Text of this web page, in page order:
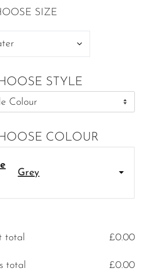
SIZE
STYLE
COLOUR
Grey
total £0.00
total £0.00